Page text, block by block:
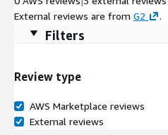
External reviews are from G2 .
Filters
Review type
AWS Marketplace reviews
External reviews